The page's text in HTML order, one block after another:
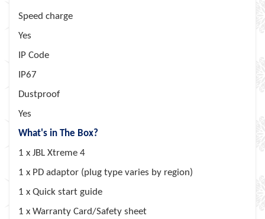
Speed charge
Yes
IP Code
IP67
Dustproof
Yes
What's in The Box?
1 x JBL Xtreme 4
1 x PD adaptor (plug type varies by region)
1 x Quick start guide
1 x Warranty Card/Safety sheet